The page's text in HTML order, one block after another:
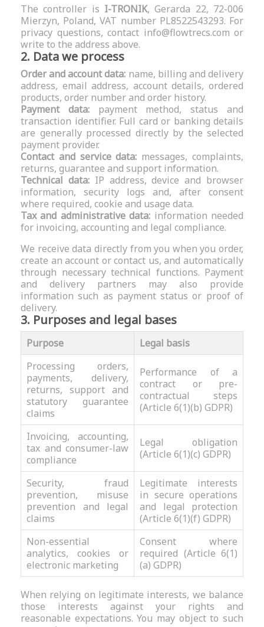
The controller is I-TRONIK, Gerarda 22, 72-006
Mierzyn, Poland, VAT number PL8522543293. For
privacy questions, contact info@flowtrecs.com or
write to the address above.
2. Data we process
Order and account data: name, billing and delivery
address, email address, account details, ordered
products, order number and order history.
Payment data:payment method, status and
transaction identifier. Full card or banking details
are generally processed directly by the selected
payment provider.
Contact and service data: messages, complaints,
returns, guarantee and support information.
Technical data:IP address, device and browser
information, security logs and, after consent
where required, cookie and usage data.
Tax and administrative data: information needed
for invoicing, accounting and legal compliance.
We receive data directly from you when you order,
create an account or contact us, and automatically
through necessary technical functions. Payment
and delivery partners may also provide
information such as payment status or proof of
delivery.
3. Purposes and legal bases
Purpose
Legal basis
Processing orders,
payments, delivery,
returns, support and
statutory guarantee
claims
Performance of a
contract or pre-
contractual steps
(Article 6(1)(b) GDPR)
Invoicing, accounting,
tax and consumer-law
compliance
Legal obligation
(Article 6(1)(c) GDPR)
Security, fraud
prevention, misuse
prevention and legal
claims
Legitimate interests
in secure operations
and legal protection
(Article 6(1)(f) GDPR)
Non-essential
analytics, cookies or
electronic marketing
Consent where
required (Article 6(1)
(a) GDPR)
When relying on legitimate interests, we balance
those interests against your rights and
reasonable expectations. You may object to such